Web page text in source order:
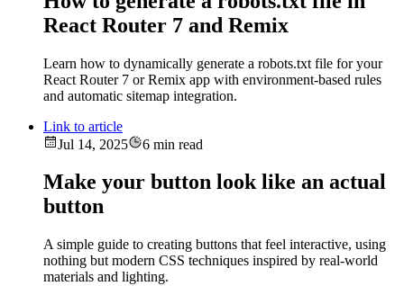
React Router 7 and Remix
Learn how to dynamically generate a robots.txt file for your
React Router 7 or Remix app with environment-based rules
and automatic sitemap integration.
Link to article
Jul 14, 2025
6 min read
Make your button look like an actual
button
A simple guide to creating buttons that feel interactive, using
nothing but modern CSS techniques inspired by real-world
materials and lighting.